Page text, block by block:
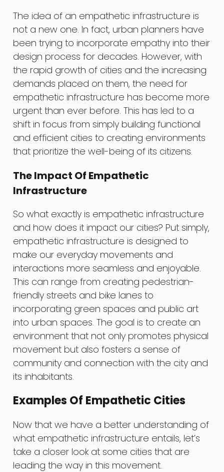
The idea of an empathetic infrastructure is
not a new one. In fact, urban planners have
been trying to incorporate empathy into their
design process for decades. However, with
the rapid growth of cities and the increasing
demands placed on them, the need for
empathetic infrastructure has become more
urgent than ever before. This has led to a
shift in focus from simply building functional
and efficient cities to creating environments
that prioritize the well-being of its citizens.
The Impact Of Empathetic
Infrastructure
So what exactly is empathetic infrastructure
and how does it impact our cities? Put simply,
empathetic infrastructure is designed to
make our everyday movements and
interactions more seamless and enjoyable.
This can range from creating pedestrian-
friendly streets and bike lanes to
incorporating green spaces and public art
into urban spaces. The goal is to create an
environment that not only promotes physical
movement but also fosters a sense of
community and connection with the city and
its inhabitants.
Examples Of Empathetic Cities
Now that we have a better understanding of
what empathetic infrastructure entails, let’s
take a closer look at some cities that are
leading the way in this movement.